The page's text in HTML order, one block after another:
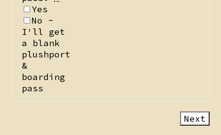
Yes
No -
I'll get
a blank
plushport
&
boarding
pass
Next